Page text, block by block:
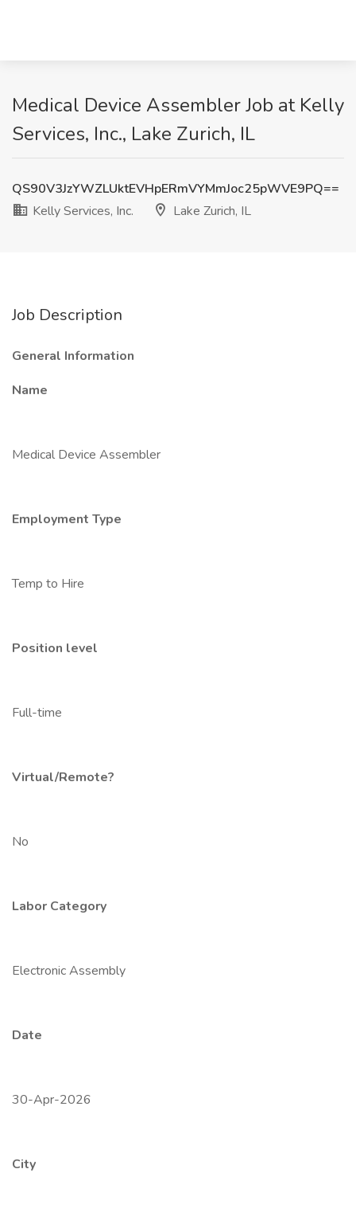
Medical Device Assembler Job at Kelly
Services, Inc., Lake Zurich, IL
QS90V3JzYWZLUktEVHpERmVYMmJoc25pWVE9PQ==
Kelly Services, Inc.
Lake Zurich, IL
Job Description
General Information
Name
Medical Device Assembler
Employment Type
Temp to Hire
Position level
Full-time
Virtual/Remote?
No
Labor Category
Electronic Assembly
Date
30-Apr-2026
City